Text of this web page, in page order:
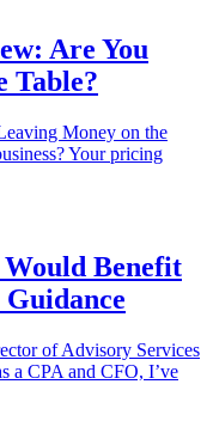
Are You
Table?
Money on the
Your pricing
Would Benefit
of Advisory Services
a CPA and CFO, I’ve